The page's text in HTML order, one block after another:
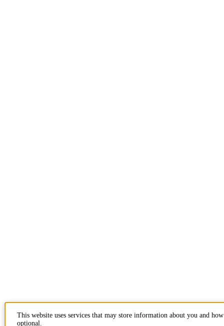
This website uses services that may store information about you and
optional.